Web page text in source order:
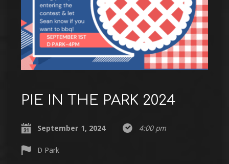
PIE IN THE PARK 2024
September 1, 2024 4:00 pm
D Park